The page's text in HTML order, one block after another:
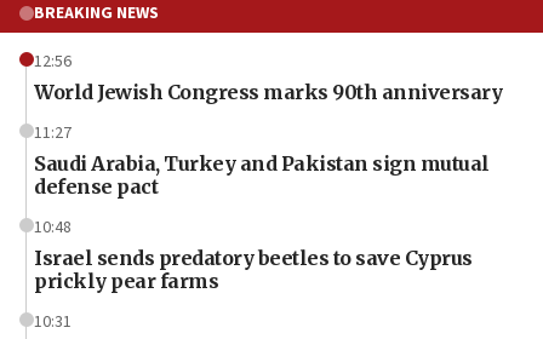
BREAKING NEWS
12:56
World Jewish Congress marks 90th anniversary
11:27
Saudi Arabia, Turkey and Pakistan sign mutual
defense pact
10:48
Israel sends predatory beetles to save Cyprus
prickly pear farms
10:31